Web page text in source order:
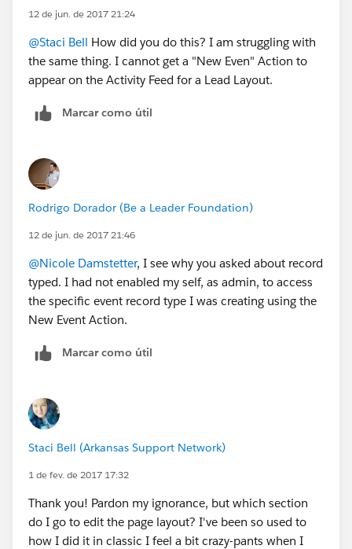
12 de jun. de 2017 21:24
@Staci Bell How did you do this? I am struggling with
the same thing. I cannot get a "New Even" Action to
appear on the Activity Feed for a Lead Layout.
Marcar como útil
Rodrigo Dorador (Be a Leader Foundation)
12 de jun. de 2017 21:46
@Nicole Damstetter, I see why you asked about record
typed. I had not enabled my self, as admin, to access
the specific event record type I was creating using the
New Event Action.
Marcar como útil
Staci Bell (Arkansas Support Network)
1 de fev. de 2017 17:32
Thank you! Pardon my ignorance, but which section
do I go to edit the page layout? I've been so used to
how I did it in classic I feel a bit crazy-pants when I